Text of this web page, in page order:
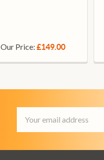
Our Price: £149.00
Address